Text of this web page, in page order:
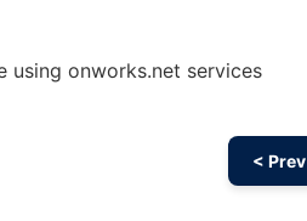
using onworks.net services
< Prev